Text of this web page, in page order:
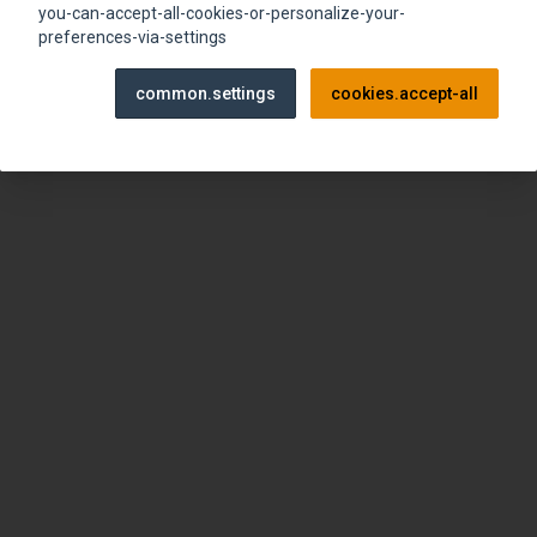
browser console for more information)
you-can-accept-all-cookies-or-personalize-your-
preferences-via-settings
common.settings cookies.accept-all